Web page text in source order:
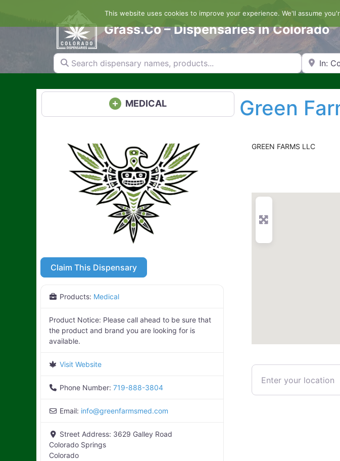
content
Grass.Co – Dispensaries in Colorado
Search dispensary names, products... Search
MEDICAL Green
Claim This Dispensary
Products: Medical
Product Notice: Please call ahead to be sure that
the product and brand you are looking for is
available.
Visit Website
Phone Number: 719-888-3804
Email: info@greenfarmsmed.com
Street Address: 3629 Galley Road
Colorado Springs
Colorado
GREEN FARMS LLC
Enter your location
This website uses cookies to improve your experience. We'll assume